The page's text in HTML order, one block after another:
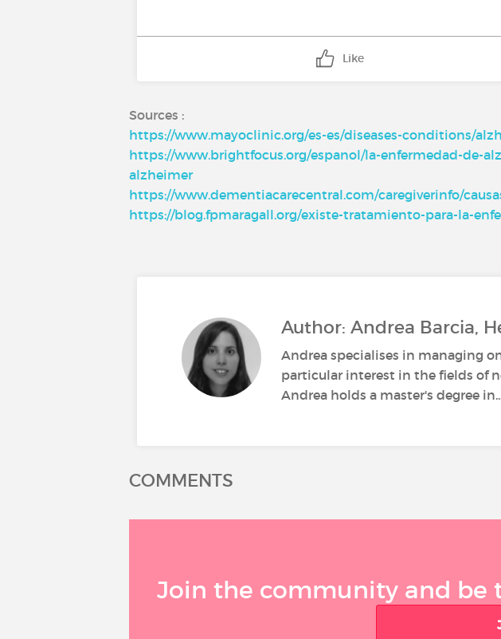
Like
Sources :
https://www.mayoclinic.org/es-es/diseases-conditions/
https://www.brightfocus.org/espanol/la-enfermedad-de-
alzheimer
https://www.dementiacarecentral.com/caregiverinfo/
https://blog.fpmaragall.org/existe-tratamiento-para-la-
Author: Andrea Barcia,
Andrea specialises in managing
particular interest in the fields of
Andrea holds a master's degree
COMMENTS
Join the community and be